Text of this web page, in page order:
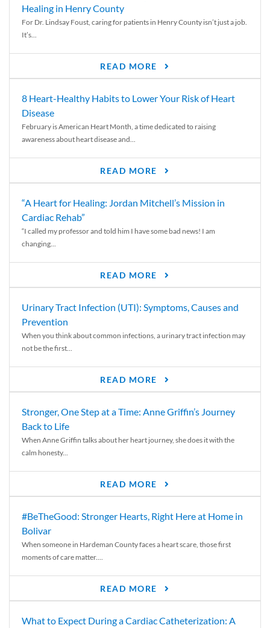
Healing in Henry County
For Dr. Lindsay Foust, caring for patients in Henry County isn’t just a job.
It’s...
READ MORE
8 Heart-Healthy Habits to Lower Your Risk of Heart
Disease
February is American Heart Month, a time dedicated to raising
awareness about heart disease and...
READ MORE
“A Heart for Healing: Jordan Mitchell’s Mission in
Cardiac Rehab”
“I called my professor and told him I have some bad news! I am
changing...
READ MORE
Urinary Tract Infection (UTI): Symptoms, Causes and
Prevention
When you think about common infections, a urinary tract infection may
not be the first...
READ MORE
Stronger, One Step at a Time: Anne Griffin’s Journey
Back to Life
When Anne Griffin talks about her heart journey, she does it with the
calm honesty...
READ MORE
#BeTheGood: Stronger Hearts, Right Here at Home in
Bolivar
When someone in Hardeman County faces a heart scare, those first
moments of care matter....
READ MORE
What to Expect During a Cardiac Catheterization: A